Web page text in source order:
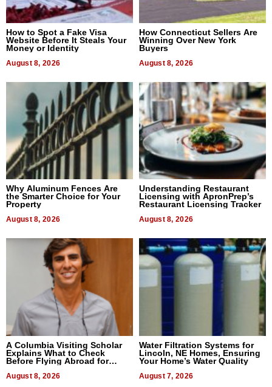
How to Spot a Fake Visa
Website Before It Steals Your
Money or Identity
August 8, 2026
How Connecticut Sellers Are
Winning Over New York
Buyers
August 8, 2026
Why Aluminum Fences Are
the Smarter Choice for Your
Property
August 8, 2026
Understanding Restaurant
Licensing with ApronPrep’s
Restaurant Licensing Tracker
August 8, 2026
A Columbia Visiting Scholar
Explains What to Check
Before Flying Abroad for
August 8, 2026
Water Filtration Systems for
Lincoln, NE Homes, Ensuring
Your Home’s Water Quality
August 7, 2026